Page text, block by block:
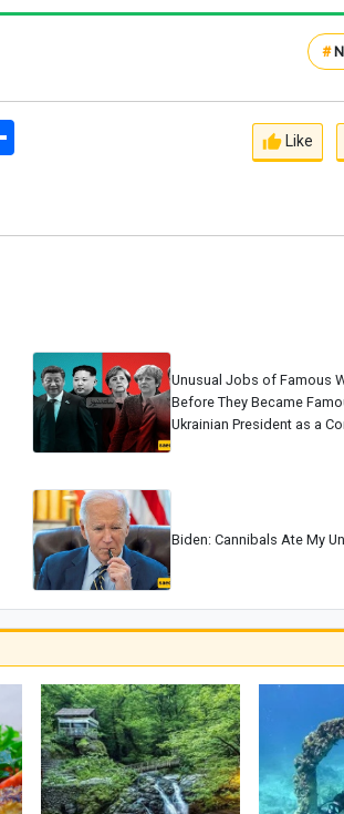
#
اشتراک
Like
Unusual Jobs of Famous
Before They Became
Ukrainian President as a
Biden: Cannibals Ate My